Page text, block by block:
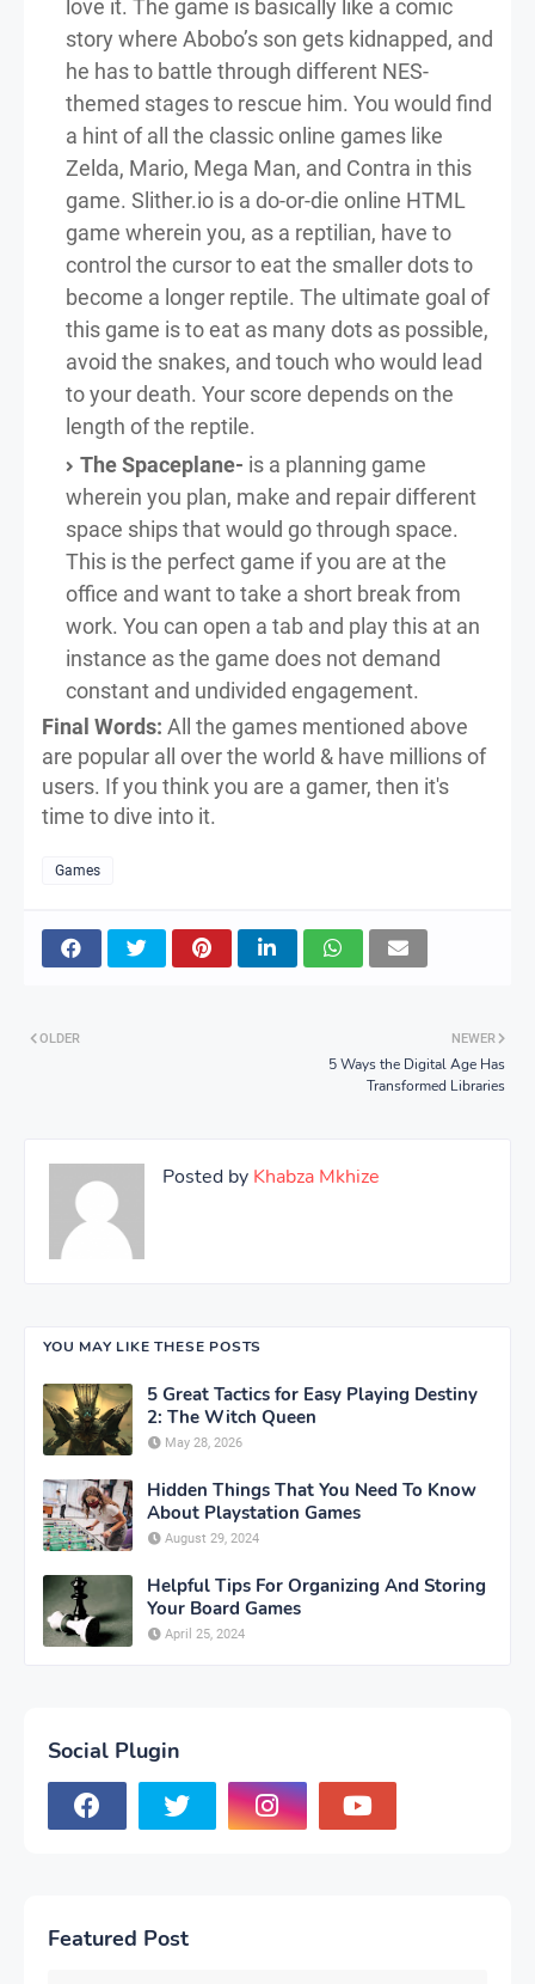
love it. The game is basically like a comic
story where Abobo’s son gets kidnapped, and
he has to battle through different NES-
themed stages to rescue him. You would find
a hint of all the classic online games like
Zelda, Mario, Mega Man, and Contra in this
game. Slither.io is a do-or-die online HTML
game wherein you, as a reptilian, have to
control the cursor to eat the smaller dots to
become a longer reptile. The ultimate goal of
this game is to eat as many dots as possible,
avoid the snakes, and touch who would lead
to your death. Your score depends on the
length of the reptile.
The Spaceplane- is a planning game
wherein you plan, make and repair different
space ships that would go through space.
This is the perfect game if you are at the
office and want to take a short break from
work. You can open a tab and play this at an
instance as the game does not demand
constant and undivided engagement.
Final Words: All the games mentioned above
are popular all over the world & have millions of
users. If you think you are a gamer, then it's
time to dive into it.
Games
NEWER
5 Ways the Digital Age Has
Transformed Libraries
OLDER
Posted by Khabza Mkhize
YOU MAY LIKE THESE POSTS
5 Great Tactics for Easy Playing Destiny
2: The Witch Queen
May 28, 2026
Hidden Things That You Need To Know
About Playstation Games
August 29, 2024
Helpful Tips For Organizing And Storing
Your Board Games
April 25, 2024
Social Plugin
Featured Post